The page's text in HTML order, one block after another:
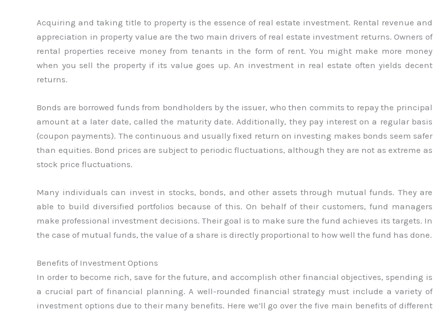
Acquiring and taking title to property is the essence of real estate investment. Rental revenue and
appreciation in property value are the two main drivers of real estate investment returns. Owners of
rental properties receive money from tenants in the form of rent. You might make more money
when you sell the property if its value goes up. An investment in real estate often yields decent
returns.
Bonds are borrowed funds from bondholders by the issuer, who then commits to repay the principal
amount at a later date, called the maturity date. Additionally, they pay interest on a regular basis
(coupon payments). The continuous and usually fixed return on investing makes bonds seem safer
than equities. Bond prices are subject to periodic fluctuations, although they are not as extreme as
stock price fluctuations.
Many individuals can invest in stocks, bonds, and other assets through mutual funds. They are
able to build diversified portfolios because of this. On behalf of their customers, fund managers
make professional investment decisions. Their goal is to make sure the fund achieves its targets. In
the case of mutual funds, the value of a share is directly proportional to how well the fund has done.
Benefits of Investment Options
In order to become rich, save for the future, and accomplish other financial objectives, spending is
a crucial part of financial planning. A well-rounded financial strategy must include a variety of
investment options due to their many benefits. Here we’ll go over the five main benefits of different